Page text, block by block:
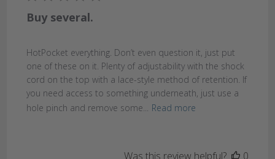
Buy several.
HotPocket everything. Don’t even question it, just put
one of these on it. Plenty of adjustability with the shock
cord on the top with a lace-style method of retention. If
you need access to something underneath, just use a
hole pinch and remove some... Read more
Was this review helpful?
0